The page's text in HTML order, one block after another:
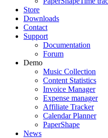
Store
Downloads
Contact
Support
Documentation
Forum
Demo
Music Collection
Content Statistics
Invoice Manager
Expense manager
Affiliate Tracker
Calendar Planner
PaperShape
News